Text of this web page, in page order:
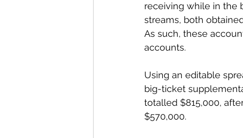
receiving while in the
streams, both
As such, these
accounts.
Using an editable
big-ticket
totalled $815,000,
$570,000.